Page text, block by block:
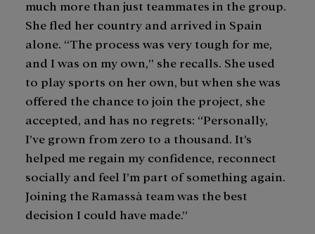
much more than just teammates in the group.
She fled her country and arrived in Spain
alone. “The process was very tough for me,
and I was on my own,” she recalls. She used
to play sports on her own, but when she was
offered the chance to join the project, she
accepted, and has no regrets: “Personally,
I’ve grown from zero to a thousand. It’s
helped me regain my confidence, reconnect
socially and feel I’m part of something again.
Joining the Ramassà team was the best
decision I could have made.”